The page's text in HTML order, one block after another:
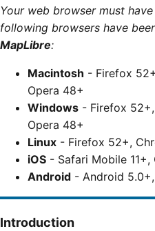
Your web browser must
following browsers have
MapLibre:
Macintosh - Firefox
Opera 48+
Windows - Firefox
Opera 48+
Linux - Firefox 52+,
iOS - Safari Mobile 11+,
Android - Android
Introduction